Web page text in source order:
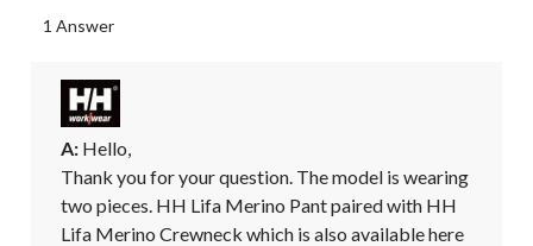
1 Answer
A: Hello,
Thank you for your question. The model is wearing
two pieces. HH Lifa Merino Pant paired with HH
Lifa Merino Crewneck which is also available here